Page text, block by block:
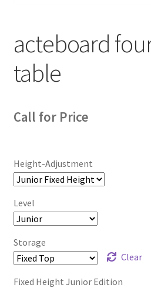
acteboard
table
Call for Price
Height-Adjustment
Level
Storage
Clear
Fixed Height Junior Edition